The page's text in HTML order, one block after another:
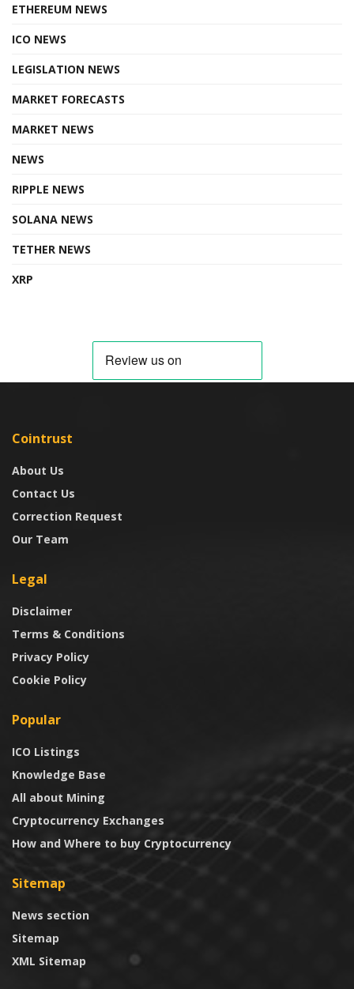
ETHEREUM NEWS
ICO NEWS
LEGISLATION NEWS
MARKET FORECASTS
MARKET NEWS
NEWS
RIPPLE NEWS
SOLANA NEWS
TETHER NEWS
XRP
Cointrust
About Us
Contact Us
Correction Request
Our Team
Legal
Disclaimer
Terms & Conditions
Privacy Policy
Cookie Policy
Popular
ICO Listings
Knowledge Base
All about Mining
Cryptocurrency Exchanges
How and Where to buy Cryptocurrency
Sitemap
News section
Sitemap
XML Sitemap